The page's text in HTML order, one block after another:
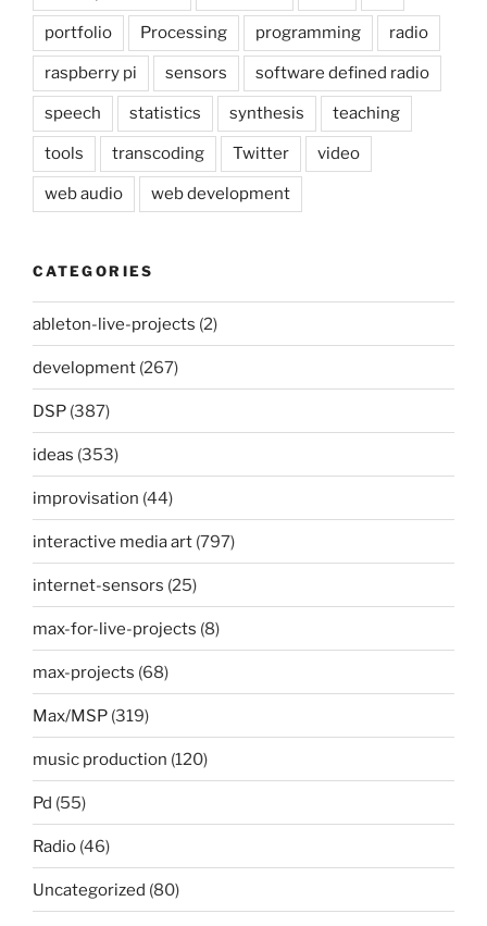
portfolio Processing programming radio
raspberry pi sensors software defined radio
speech statistics synthesis teaching
tools transcoding Twitter video
web audio web development
CATEGORIES
ableton-live-projects (2)
development (267)
DSP (387)
ideas (353)
improvisation (44)
interactive media art (797)
internet-sensors (25)
max-for-live-projects (8)
max-projects (68)
Max/MSP (319)
music production (120)
Pd (55)
Radio (46)
Uncategorized (80)